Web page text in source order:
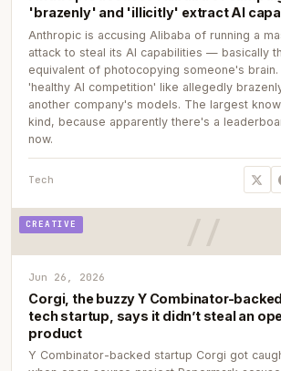
'brazenly' and 'illicitly' extract AI
Anthropic is accusing Alibaba of running a
attack to steal its AI capabilities — basically
equivalent of photocopying someone's brain.
'healthy AI competition' like allegedly
another company's models. The largest
kind, because apparently there's a
now.
Tech
CREATIVE
Jun 26, 2026
Corgi, the buzzy Y Combinator-
tech startup, says it didn’t steal an
product
Y Combinator-backed startup Corgi got